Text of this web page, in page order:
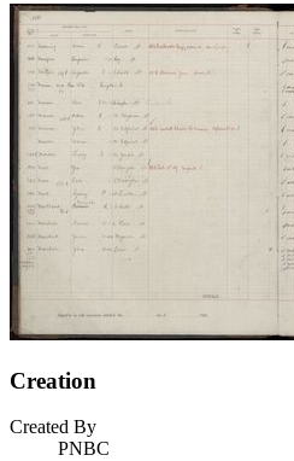
Creation
Created By
PNBC